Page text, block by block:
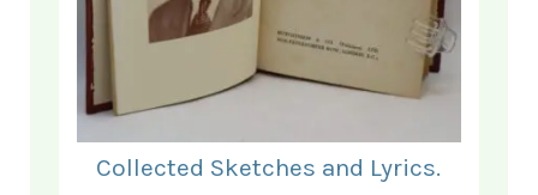
Collected Sketches and Lyrics.